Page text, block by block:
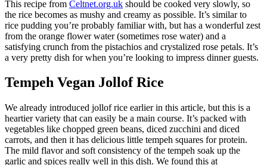
This recipe from Celtnet.org.uk should be cooked very slowly, so
the rice becomes as mushy and creamy as possible. It’s similar to
rice pudding you’re probably familiar with, but has a wonderful zest
from the orange flower water (sometimes rose water) and a
satisfying crunch from the pistachios and crystalized rose petals. It’s
a very pretty dish for when you’re looking to impress dinner guests.
Tempeh Vegan Jollof Rice
We already introduced jollof rice earlier in this article, but this is a
heartier variety that can easily be a main course. It’s packed with
vegetables like chopped green beans, diced zucchini and diced
carrots, and then it has delicious little tempeh squares for protein.
The mild flavor and soft consistency of the tempeh soak up the
garlic and spices really well in this dish. We found this at